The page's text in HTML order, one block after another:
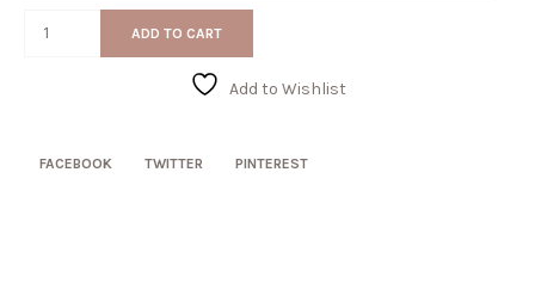
Happy
ADD TO CART
Add to Wishlist
FACEBOOK TWITTER PINTEREST